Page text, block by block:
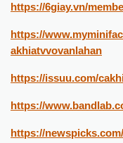
https://6giay.vn/
https://
akhiatvvovanlahan
https://issuu.com/
https://
https://